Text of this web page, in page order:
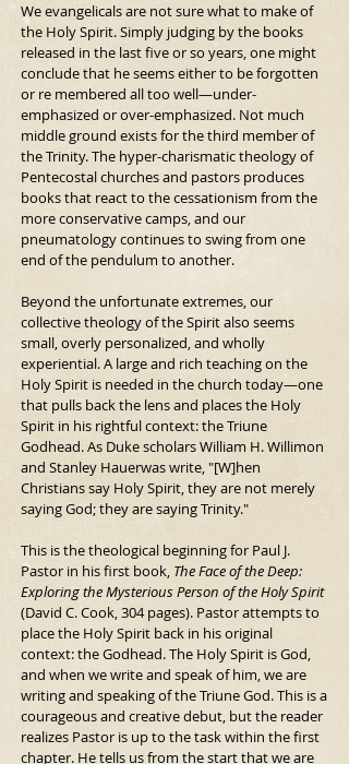
We evangelicals are not sure what to make of
the Holy Spirit. Simply judging by the books
released in the last five or so years, one might
conclude that he seems either to be forgotten
or re membered all too well—under-
emphasized or over-emphasized. Not much
middle ground exists for the third member of
the Trinity. The hyper-charismatic theology of
Pentecostal churches and pastors produces
books that react to the cessationism from the
more conservative camps, and our
pneumatology continues to swing from one
end of the pendulum to another.
Beyond the unfortunate extremes, our
collective theology of the Spirit also seems
small, overly personalized, and wholly
experiential. A large and rich teaching on the
Holy Spirit is needed in the church today—one
that pulls back the lens and places the Holy
Spirit in his rightful context: the Triune
Godhead. As Duke scholars William H. Willimon
and Stanley Hauerwas write, "[W]hen
Christians say Holy Spirit, they are not merely
saying God; they are saying Trinity."
This is the theological beginning for Paul J.
Pastor in his first book, The Face of the Deep:
Exploring the Mysterious Person of the Holy Spirit
(David C. Cook, 304 pages). Pastor attempts to
place the Holy Spirit back in his original
context: the Godhead. The Holy Spirit is God,
and when we write and speak of him, we are
writing and speaking of the Triune God. This is a
courageous and creative debut, but the reader
realizes Pastor is up to the task within the first
chapter. He tells us from the start that we are